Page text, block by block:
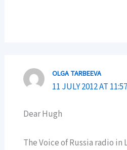
OLGA TARBEEVA
11 JULY 2012 AT
Dear Hugh
The Voice of Russia radio